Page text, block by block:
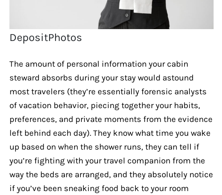
DepositPhotos
The amount of personal information your cabin
steward absorbs during your stay would astound
most travelers (they’re essentially forensic analysts
of vacation behavior, piecing together your habits,
preferences, and private moments from the evidence
left behind each day). They know what time you wake
up based on when the shower runs, they can tell if
you’re fighting with your travel companion from the
way the beds are arranged, and they absolutely notice
if you’ve been sneaking food back to your room